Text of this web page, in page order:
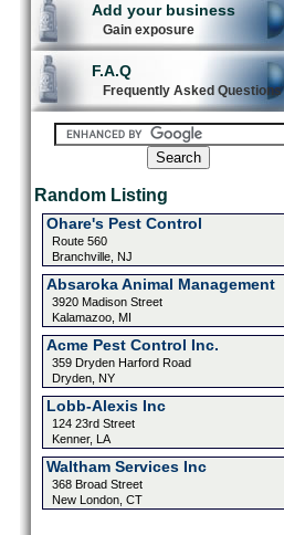
Add your business
Gain exposure
F.A.Q
Frequently Asked Questions
Random Listing
Ohare's Pest Control
Route 560
Branchville, NJ
Absaroka Animal Management
3920 Madison Street
Kalamazoo, MI
Acme Pest Control Inc.
359 Dryden Harford Road
Dryden, NY
Lobb-Alexis Inc
124 23rd Street
Kenner, LA
Waltham Services Inc
368 Broad Street
New London, CT